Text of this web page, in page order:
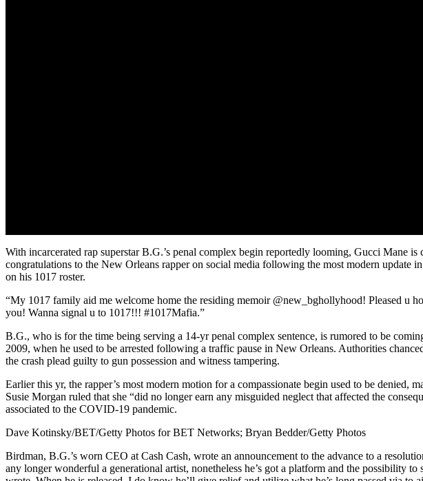
With incarcerated rap superstar B.G.’s penal complex begin reportedly looming, Gucci Mane
congratulations to the New Orleans rapper on social media following the most modern update
on his 1017 roster.
“My 1017 family aid me welcome home the residing memoir @new_bghollyhood! Pleased u
you! Wanna signal u to 1017!!! #1017Mafia.”
B.G., who is for the time being serving a 14-yr penal complex sentence, is rumored to be
2009, when he used to be arrested following a traffic pause in New Orleans. Authorities
the crash plead guilty to gun possession and witness tampering.
Earlier this yr, the rapper’s most modern motion for a compassionate begin used to be
Susie Morgan ruled that she “did no longer earn any misguided neglect that affected the
associated to the COVID-19 pandemic.
Dave Kotinsky/BET/Getty Photos for BET Networks; Bryan Bedder/Getty Photos
Birdman, B.G.’s worn CEO at Cash Cash, wrote an announcement to the advance to a
any longer wonderful a generational artist, nonetheless he’s got a platform and the possibility